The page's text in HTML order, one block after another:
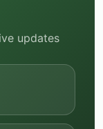
updates